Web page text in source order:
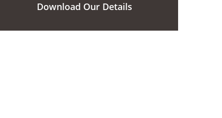
Download Our Details